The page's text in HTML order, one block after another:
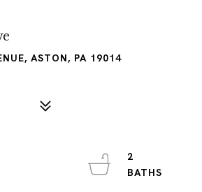
ASTON, PA 19014
2